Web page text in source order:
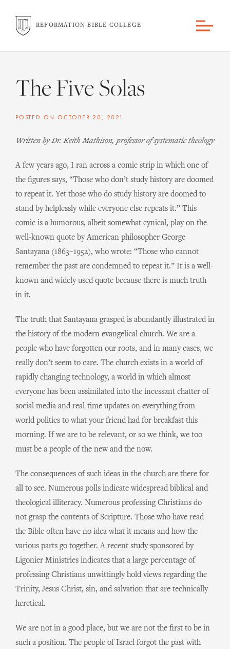
REFORMATION BIBLE COLLEGE
The Five Solas
POSTED ONOCTOBER 20, 2021
Written by Dr. Keith Mathison, professor of systematic theology
A few years ago, I ran across a comic strip in which one of
the figures says, “Those who don’t study history are doomed
to repeat it. Yet those who do study history are doomed to
stand by helplessly while everyone else repeats it.” This
comic is a humorous, albeit somewhat cynical, play on the
well-known quote by American philosopher George
Santayana (1863–1952), who wrote: “Those who cannot
remember the past are condemned to repeat it.” It is a well-
known and widely used quote because there is much truth
in it.
The truth that Santayana grasped is abundantly illustrated in
the history of the modern evangelical church. We are a
people who have forgotten our roots, and in many cases, we
really don’t seem to care. The church exists in a world of
rapidly changing technology, a world in which almost
everyone has been assimilated into the incessant chatter of
social media and real-time updates on everything from
world politics to what your friend had for breakfast this
morning. If we are to be relevant, or so we think, we too
must be a people of the new and the now.
The consequences of such ideas in the church are there for
all to see. Numerous polls indicate widespread biblical and
theological illiteracy. Numerous professing Christians do
not grasp the contents of Scripture. Those who have read
the Bible often have no idea what it means and how the
various parts go together. A recent study sponsored by
Ligonier Ministries indicates that a large percentage of
professing Christians unwittingly hold views regarding the
Trinity, Jesus Christ, sin, and salvation that are technically
heretical.
We are not in a good place, but we are not the first to be in
such a position. The people of Israel forgot the past with